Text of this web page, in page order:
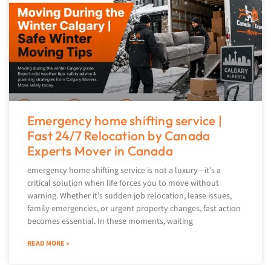
Emergency home shifting service |
Fast 24/7 Relocation by Canada
Experts Mover in Canada
emergency home shifting service is not a luxury—it’s a
critical solution when life forces you to move without
warning. Whether it’s sudden job relocation, lease issues,
family emergencies, or urgent property changes, fast action
becomes essential. In these moments, waiting
READ MORE »